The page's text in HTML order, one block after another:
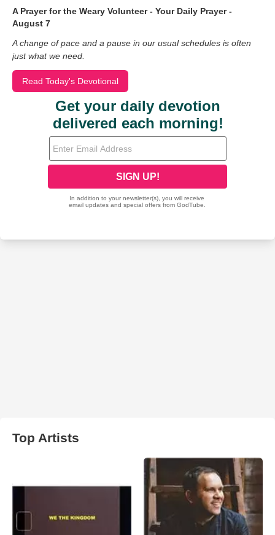
A Prayer for the Weary Volunteer - Your Daily Prayer -
August 7
A change of pace and a pause in our usual schedules is often
just what we need.
Read Today's Devotional
Top Artists